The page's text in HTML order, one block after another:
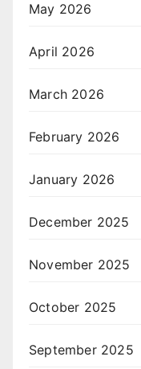
May 2026
April 2026
March 2026
February 2026
January 2026
December 2025
November 2025
October 2025
September 2025